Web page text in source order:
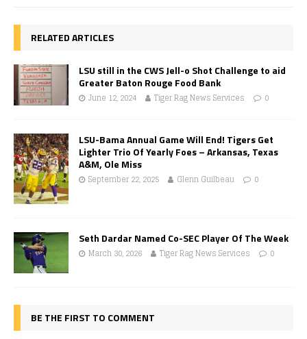
RELATED ARTICLES
LSU still in the CWS Jell-o Shot Challenge to aid
Greater Baton Rouge Food Bank
June 12, 2024 Tiger Rag News Services 0
LSU-Bama Annual Game Will End! Tigers Get
Lighter Trio Of Yearly Foes – Arkansas, Texas
A&M, Ole Miss
September 22, 2025 Glenn Guilbeau 0
Seth Dardar Named Co-SEC Player Of The Week
March 30, 2026 Tiger Rag News Services 0
BE THE FIRST TO COMMENT